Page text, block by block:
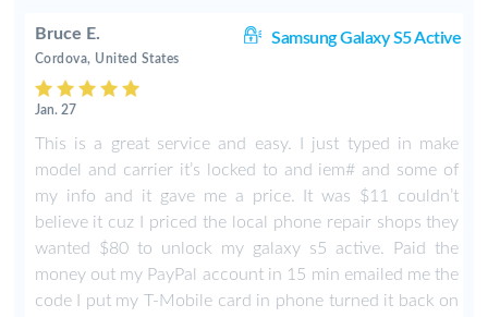
Bruce E. Samsung Galaxy S5 Active
Cordova, United States
Jan. 27
This is a great service and easy. I just typed in make
model and carrier it’s locked to and iem# and some of
my info and it gave me a price. It was $11 couldn’t
believe it cuz I priced the local phone repair shops they
wanted $80 to unlock my galaxy s5 active. Paid the
money out my PayPal account in 15 min emailed me the
code I put my T-Mobile card in phone turned it back on